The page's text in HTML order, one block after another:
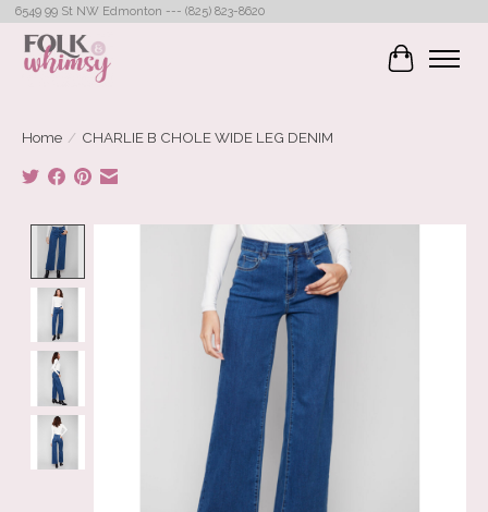
6549 99 St NW Edmonton --- (825) 823-8620
Cart
Home / CHARLIE B CHOLE WIDE LEG DENIM
Product image slideshow Items